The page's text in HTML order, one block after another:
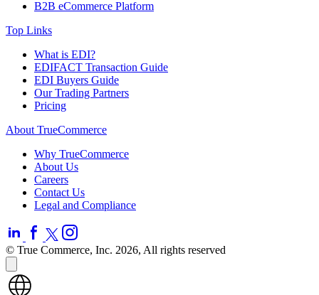
B2B eCommerce Platform
Top Links
What is EDI?
EDIFACT Transaction Guide
EDI Buyers Guide
Our Trading Partners
Pricing
About TrueCommerce
Why TrueCommerce
About Us
Careers
Contact Us
Legal and Compliance
© True Commerce, Inc. 2026, All rights reserved